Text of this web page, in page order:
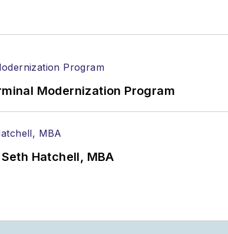
Modernization Program
Hatchell, MBA